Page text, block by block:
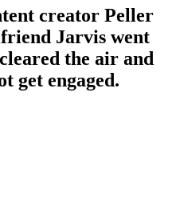
creator Peller
Jarvis went
the air and
get engaged.